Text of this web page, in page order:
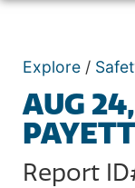
Explore /
AUG
Report